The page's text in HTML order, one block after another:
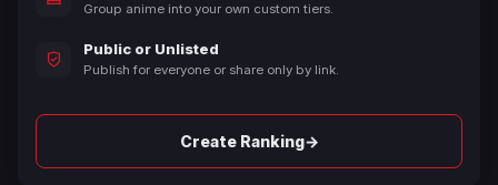
Group anime into your own custom tiers.
Public or Unlisted
Publish for everyone or share only by link.
Create Ranking→